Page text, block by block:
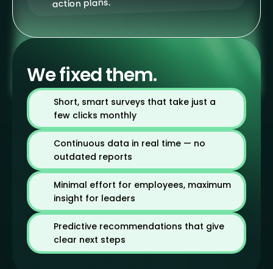
action plans.
We fixed them.
Short, smart surveys that take just a
few clicks monthly
Continuous data in real time — no
outdated reports
Minimal effort for employees, maximum
insight for leaders
Predictive recommendations that give
clear next steps